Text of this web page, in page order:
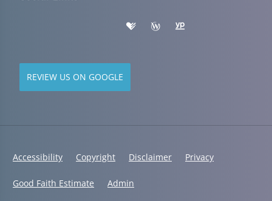
REVIEW US ON GOOGLE
Accessibility Copyright Disclaimer Privacy
Good Faith Estimate Admin